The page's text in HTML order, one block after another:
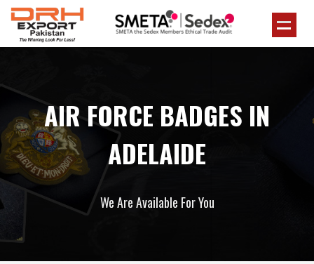
AIR FORCE BADGES IN
ADELAIDE
We Are Available For You